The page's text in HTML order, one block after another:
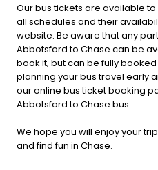
Our bus tickets are available
all schedules and their
website. Be aware that any
Abbotsford to Chase can be
book it, but can be fully
planning your bus travel early
our online bus ticket booking
Abbotsford to Chase bus.
We hope you will enjoy your
and find fun in Chase.